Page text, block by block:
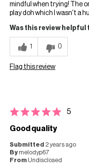
mindful when trying! The
play doh which I wasn't a
Was this review helpful
1 0
Flag this review
5
Good quality
Submitted 2 years ago
Bymelodyp67
From Undisclosed